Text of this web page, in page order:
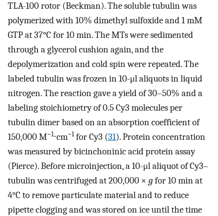
TLA-100 rotor (Beckman). The soluble tubulin was
polymerized with 10% dimethyl sulfoxide and 1 mM
GTP at 37°C for 10 min. The MTs were sedimented
through a glycerol cushion again, and the
depolymerization and cold spin were repeated. The
labeled tubulin was frozen in 10-μl aliquots in liquid
nitrogen. The reaction gave a yield of 30–50% and a
labeling stoichiometry of 0.5 Cy3 molecules per
tubulin dimer based on an absorption coefficient of
150,000 M−1⋅cm−1for Cy3 (31). Protein concentration
was measured by bicinchoninic acid protein assay
(Pierce). Before microinjection, a 10-μl aliquot of Cy3–
tubulin was centrifuged at 200,000 × gfor 10 min at
4°C to remove particulate material and to reduce
pipette clogging and was stored on ice until the time